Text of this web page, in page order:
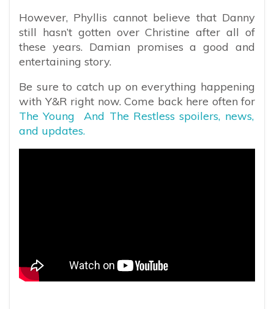
However, Phyllis cannot believe that Danny
still hasn’t gotten over Christine after all of
these years. Damian promises a good and
entertaining story.
Be sure to catch up on everything happening
with Y&R right now. Come back here often for
The Young And The Restless spoilers, news,
and updates.